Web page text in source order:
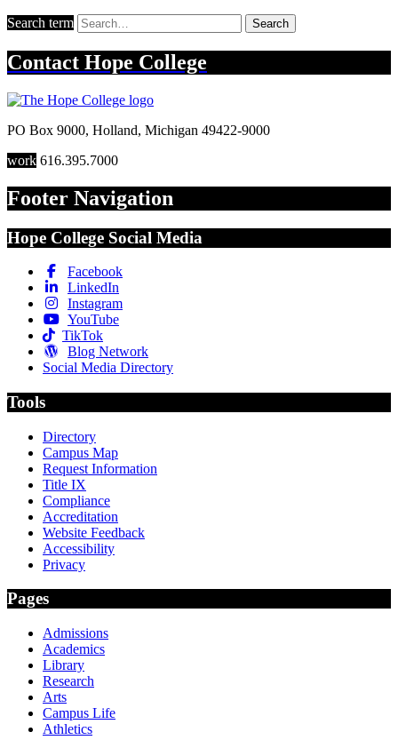
Search term Search
Contact Hope College
PO Box 9000, Holland, Michigan 49422-9000
work 616.395.7000
Footer Navigation
Hope College Social Media
Facebook
LinkedIn
Instagram
YouTube
TikTok
Blog Network
Social Media Directory
Tools
Directory
Campus Map
Request Information
Title IX
Compliance
Accreditation
Website Feedback
Accessibility
Privacy
Pages
Admissions
Academics
Library
Research
Arts
Campus Life
Athletics